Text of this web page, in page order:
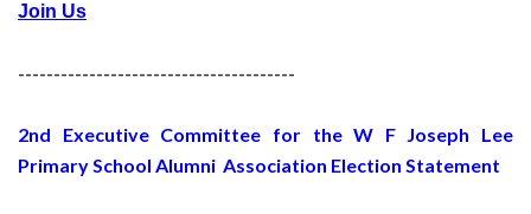
Join Us
---------------------------------------
2nd Executive Committee for the W F Joseph Lee
Primary School Alumni Association Election Statement